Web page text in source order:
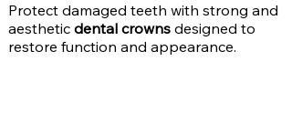
Protect damaged teeth with strong and
aesthetic dental crowns designed to
restore function and appearance.